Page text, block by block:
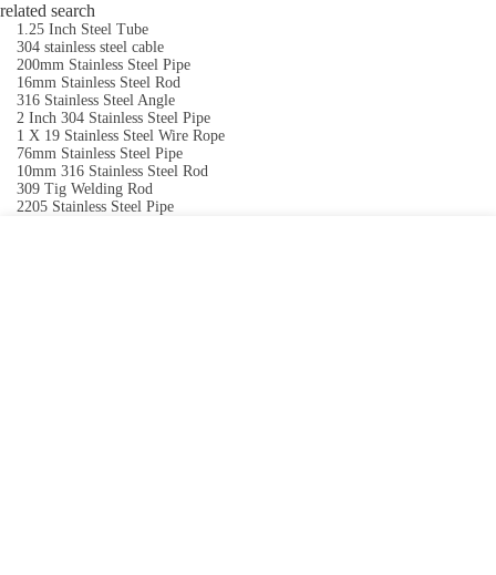
related search
1.25 Inch Steel Tube
304 stainless steel cable
200mm Stainless Steel Pipe
16mm Stainless Steel Rod
316 Stainless Steel Angle
2 Inch 304 Stainless Steel Pipe
1 X 19 Stainless Steel Wire Rope
76mm Stainless Steel Pipe
10mm 316 Stainless Steel Rod
309 Tig Welding Rod
2205 Stainless Steel Pipe